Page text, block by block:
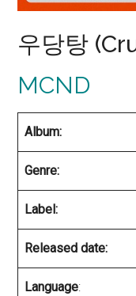
우당탕
MCND
Album:
Genre:
Label:
Released date:
Language: